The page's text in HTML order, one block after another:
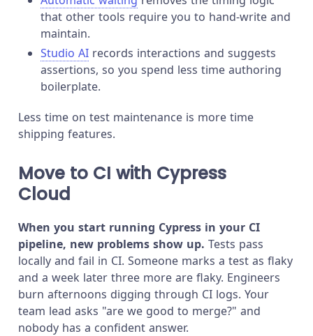
that other tools require you to hand-write and
maintain.
Studio AI records interactions and suggests
assertions, so you spend less time authoring
boilerplate.
Less time on test maintenance is more time
shipping features.
Move to CI with Cypress
Cloud
When you start running Cypress in your CI
pipeline, new problems show up. Tests pass
locally and fail in CI. Someone marks a test as flaky
and a week later three more are flaky. Engineers
burn afternoons digging through CI logs. Your
team lead asks "are we good to merge?" and
nobody has a confident answer.